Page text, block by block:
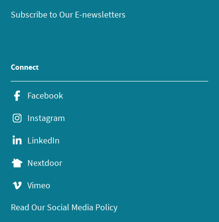
Subscribe to Our E-newsletters
Connect
Facebook
Instagram
LinkedIn
Nextdoor
Vimeo
Read Our Social Media Policy